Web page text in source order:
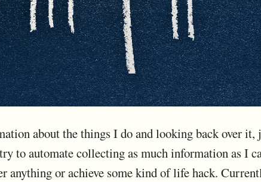
about the things I do and looking back over it,
to automate collecting as much information as I
anything or achieve some kind of life hack.